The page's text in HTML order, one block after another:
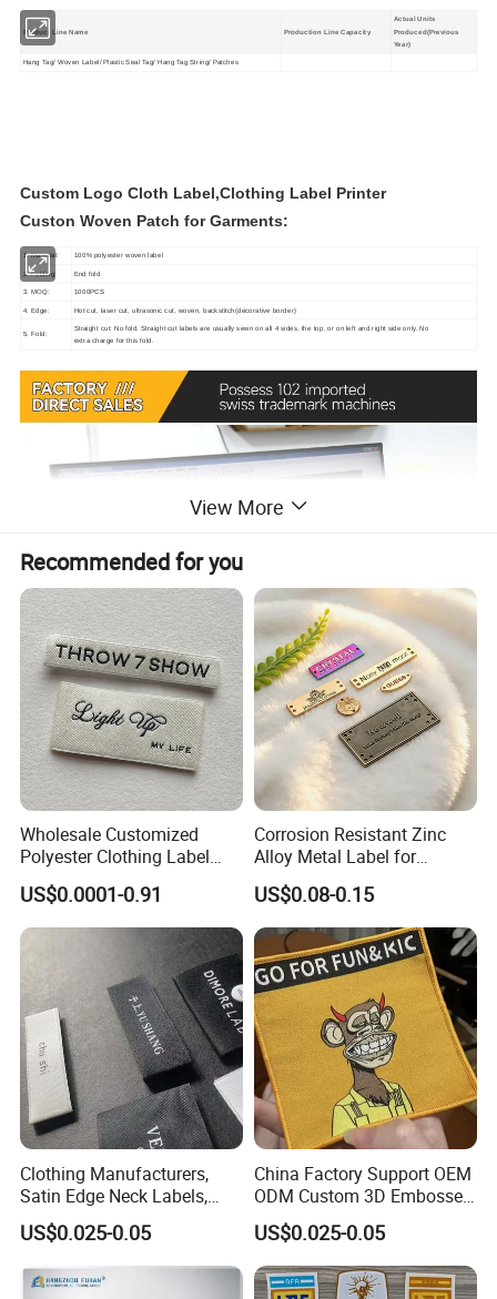
Product Line Name Production Line Capacity
Actual Units
Produced(Previous
Year)
Hang Tag/ Woven Label/ Plastic Seal Tag/ Hang Tag String/ Patches
Custom Logo Cloth Label,Clothing Label Printer
Custon Woven Patch for Garments:
1. Material: 100% polyester woven label
2. Folding: End fold
3. MOQ: 1000PCS
4. Edge: Hot cut, laser cut, ultrasonic cut, woven, backstitch(decorative border)
5. Fold:
Straight cut: No fold. Straight cut labels are usually sewn on all 4 sides, the top, or on left and right side only. No
extra charge for this fold.
View More
Recommended for you
Wholesale Customized
Polyester Clothing Label
Sew-on Woven Labels for
Clothes T-Shirts
US$0.0001-0.91
Corrosion Resistant Zinc
Alloy Metal Label for
Clothing in Coat Jacket
US$0.08-0.15
Clothing Manufacturers,
Satin Edge Neck Labels,
Made-to-Order New Style
Trademarks, Cotton Tape,
Silk Screen Printing Custom
Label
US$0.025-0.05
China Factory Support OEM
ODM Custom 3D Embossed
Iron on Rubber Logo Labels
Woven Label Clothing Label
US$0.025-0.05